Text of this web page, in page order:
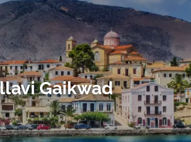
Gaikwad